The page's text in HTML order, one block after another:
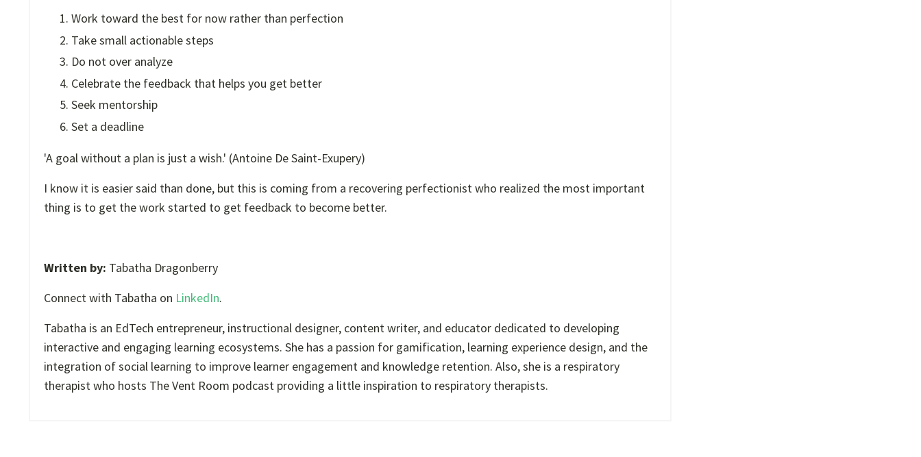
Work toward the best for now rather than perfection
Take small actionable steps
Do not over analyze
Celebrate the feedback that helps you get better
Seek mentorship
Set a deadline
'A goal without a plan is just a wish.' (Antoine De Saint-Exupery)
I know it is easier said than done, but this is coming from a recovering perfectionist who realized the most important
thing is to get the work started to get feedback to become better.
Written by: Tabatha Dragonberry
Connect with Tabatha on LinkedIn.
Tabatha is an EdTech entrepreneur, instructional designer, content writer, and educator dedicated to developing
interactive and engaging learning ecosystems. She has a passion for gamification, learning experience design, and the
integration of social learning to improve learner engagement and knowledge retention. Also, she is a respiratory
therapist who hosts The Vent Room podcast providing a little inspiration to respiratory therapists.